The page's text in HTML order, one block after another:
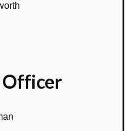
Officer